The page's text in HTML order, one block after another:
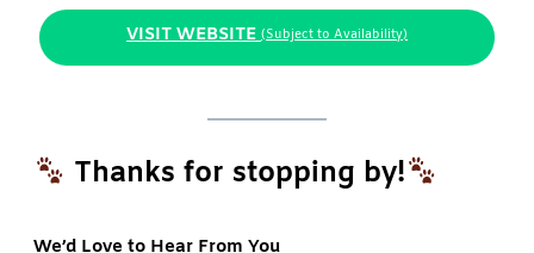
VISIT WEBSITE (Subject to Availability)
Thanks for stopping by!
We’d Love to Hear From You